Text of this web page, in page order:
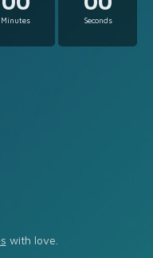
Minutes Seconds
with love.